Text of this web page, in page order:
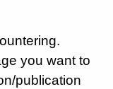
you want to
publication